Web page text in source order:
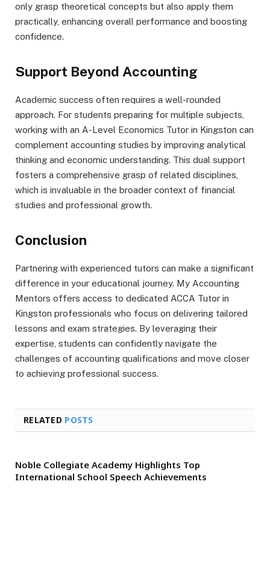
only grasp theoretical concepts but also apply them
practically, enhancing overall performance and boosting
confidence.
Support Beyond Accounting
Academic success often requires a well-rounded
approach. For students preparing for multiple subjects,
working with an A-Level Economics Tutor in Kingston can
complement accounting studies by improving analytical
thinking and economic understanding. This dual support
fosters a comprehensive grasp of related disciplines,
which is invaluable in the broader context of financial
studies and professional growth.
Conclusion
Partnering with experienced tutors can make a significant
difference in your educational journey. My Accounting
Mentors offers access to dedicated ACCA Tutor in
Kingston professionals who focus on delivering tailored
lessons and exam strategies. By leveraging their
expertise, students can confidently navigate the
challenges of accounting qualifications and move closer
to achieving professional success.
RELATED POSTS
Noble Collegiate Academy Highlights Top
International School Speech Achievements